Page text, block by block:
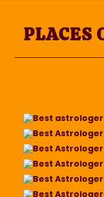
PLACES
Best
Best
Best
Best
Best
Best